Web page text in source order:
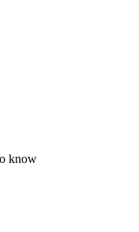
know